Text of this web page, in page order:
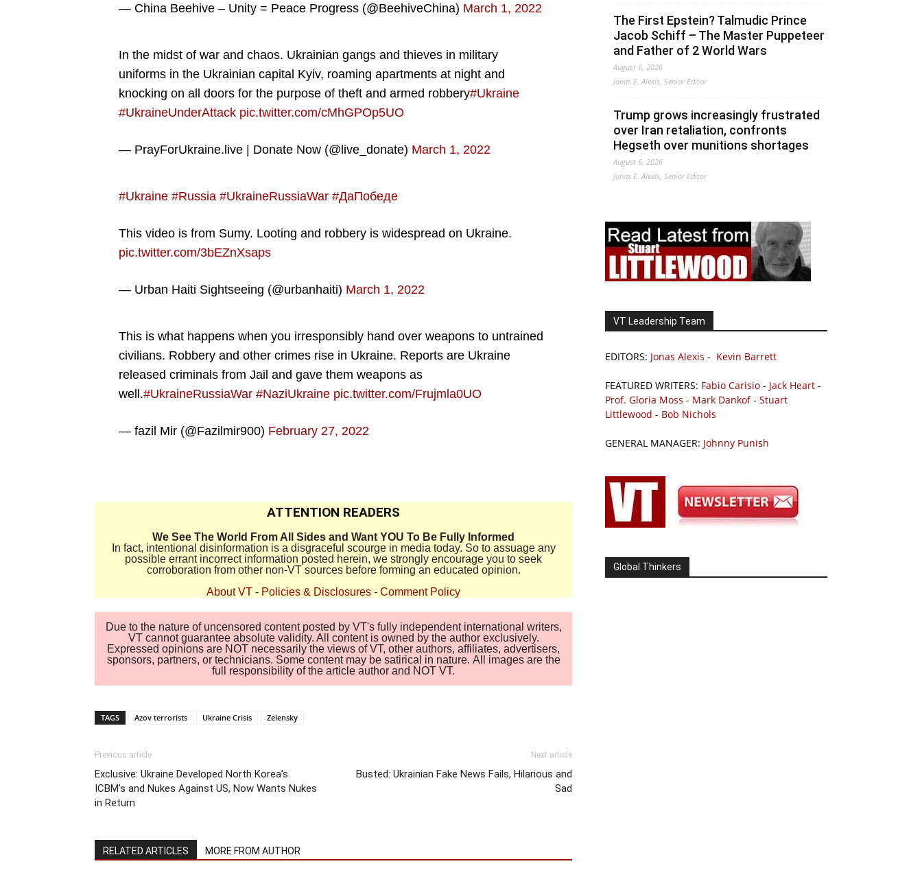
— China Beehive – Unity = Peace Progress (@BeehiveChina) March 1, 2022
In the midst of war and chaos. Ukrainian gangs and thieves in military
uniforms in the Ukrainian capital Kyiv, roaming apartments at night and
knocking on all doors for the purpose of theft and armed robbery#Ukraine
#UkraineUnderAttack pic.twitter.com/cMhGPOp5UO
— PrayForUkraine.live | Donate Now (@live_donate) March 1, 2022
#Ukraine #Russia #UkraineRussiaWar #ДаПобеде
This video is from Sumy. Looting and robbery is widespread on Ukraine.
pic.twitter.com/3bEZnXsaps
— Urban Haiti Sightseeing (@urbanhaiti) March 1, 2022
This is what happens when you irresponsibly hand over weapons to untrained
civilians. Robbery and other crimes rise in Ukraine. Reports are Ukraine
released criminals from Jail and gave them weapons as
well.#UkraineRussiaWar #NaziUkraine pic.twitter.com/Frujmla0UO
— fazil Mir (@Fazilmir900) February 27, 2022
ATTENTION READERS
We See The World From All Sides and Want YOU To Be Fully Informed
In fact, intentional disinformation is a disgraceful scourge in media today. So to assuage any
possible errant incorrect information posted herein, we strongly encourage you to seek
corroboration from other non-VT sources before forming an educated opinion.
About VT - Policies & Disclosures - Comment Policy
Due to the nature of uncensored content posted by VT's fully independent international writers,
VT cannot guarantee absolute validity. All content is owned by the author exclusively.
Expressed opinions are NOT necessarily the views of VT, other authors, affiliates, advertisers,
sponsors, partners, or technicians. Some content may be satirical in nature. All images are the
full responsibility of the article author and NOT VT.
TAGS Azov terrorists Ukraine Crisis Zelensky
Previous article
Exclusive: Ukraine Developed North Korea’s
ICBM’s and Nukes Against US, Now Wants Nukes
in Return
Next article
Busted: Ukrainian Fake News Fails, Hilarious and
Sad
RELATED ARTICLES MORE FROM AUTHOR
The First Epstein? Talmudic Prince
Jacob Schiff – The Master Puppeteer
and Father of 2 World Wars
August 6, 2026
Jonas E. Alexis, Senior Editor
Trump grows increasingly frustrated
over Iran retaliation, confronts
Hegseth over munitions shortages
August 6, 2026
Jonas E. Alexis, Senior Editor
VT Leadership Team
EDITORS: Jonas Alexis - Kevin Barrett
FEATURED WRITERS: Fabio Carisio - Jack Heart -
Prof. Gloria Moss - Mark Dankof- Stuart
Littlewood - Bob Nichols
GENERAL MANAGER: Johnny Punish
Global Thinkers